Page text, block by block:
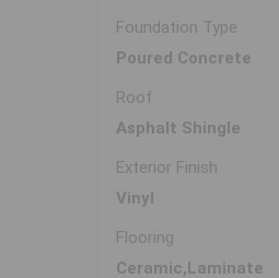
Foundation Type
Poured Concrete
Roof
Asphalt Shingle
Exterior Finish
Vinyl
Flooring
Ceramic,Laminate